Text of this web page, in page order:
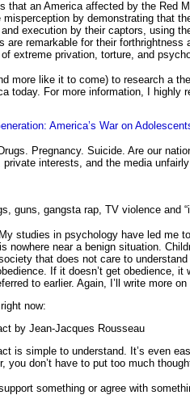
that an America affected by the Red
misperception by demonstrating that
execution by their captors, using
are remarkable for their
extreme privation, torture, and
more like it to come) to research a
today. For more information, I highly
America’s War on
Pregnancy. Suicide. Are our
interests, and the media
guns, gangsta rap, TV violence and
studies in psychology have led me
nowhere near a benign situation.
that does not care to
If it doesn’t get obedience,
to earlier. Again, I’ll write more
now:
by Jean-Jacques Rousseau
is simple to understand. It’s even
you don’t have to put too much
something or agree with